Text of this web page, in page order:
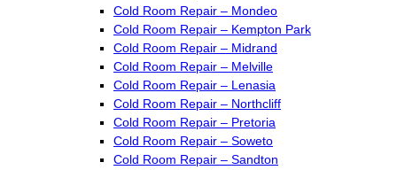
Cold Room Repair – Mondeo
Cold Room Repair – Kempton Park
Cold Room Repair – Midrand
Cold Room Repair – Melville
Cold Room Repair – Lenasia
Cold Room Repair – Northcliff
Cold Room Repair – Pretoria
Cold Room Repair – Soweto
Cold Room Repair – Sandton